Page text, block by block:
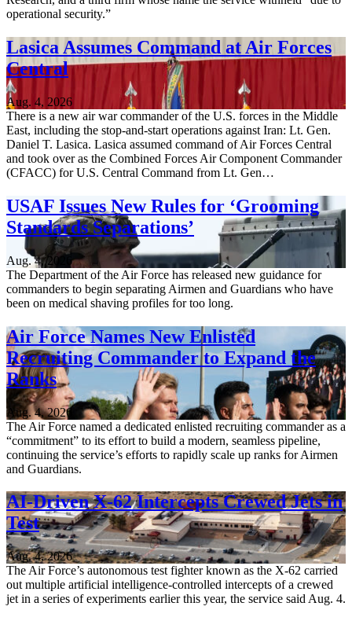
operational security.”
Lasica Assumes Command at Air Forces
Central
Aug. 4, 2026
There is a new air war commander of the U.S. forces in the Middle
East, including the stop-and-start operations against Iran: Lt. Gen.
Daniel T. Lasica. Lasica assumed command of Air Forces Central
and took over as the Combined Forces Air Component Commander
(CFACC) for U.S. Central Command from Lt. Gen…
USAF Issues New Rules for ‘Grooming
Standards Separations’
Aug. 4, 2026
The Department of the Air Force has released new guidance for
commanders to begin separating Airmen and Guardians who have
been on medical shaving profiles for too long.
Air Force Names New Enlisted
Recruiting Commander to Expand the
Ranks
Aug. 4, 2026
The Air Force named a dedicated enlisted recruiting commander as a
“commitment” to its effort to build a modern, seamless pipeline,
continuing the service’s efforts to rapidly scale up ranks for Airmen
and Guardians.
AI-Driven X-62 Intercepts Crewed Jets in
Test
Aug. 4, 2026
The Air Force’s autonomous test fighter known as the X-62 carried
out multiple artificial intelligence-controlled intercepts of a crewed
jet in a series of experiments earlier this year, the service said Aug. 4.